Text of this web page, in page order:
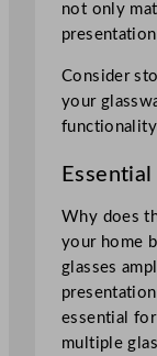
not only
Consider
your
Essential
Why does
your home
glasses
essential
multiple